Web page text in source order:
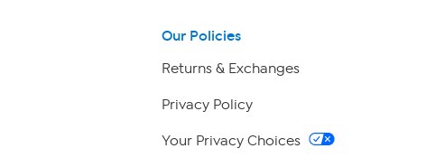
Our Policies
Returns & Exchanges
Privacy Policy
Your Privacy Choices